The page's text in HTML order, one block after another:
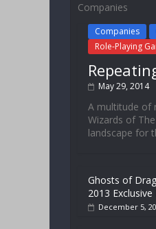
Companies
Companies
Role-Playing
May 29, 2014
A multitude of
Wizards of
landscape for
Ghosts of
2013
December 5,